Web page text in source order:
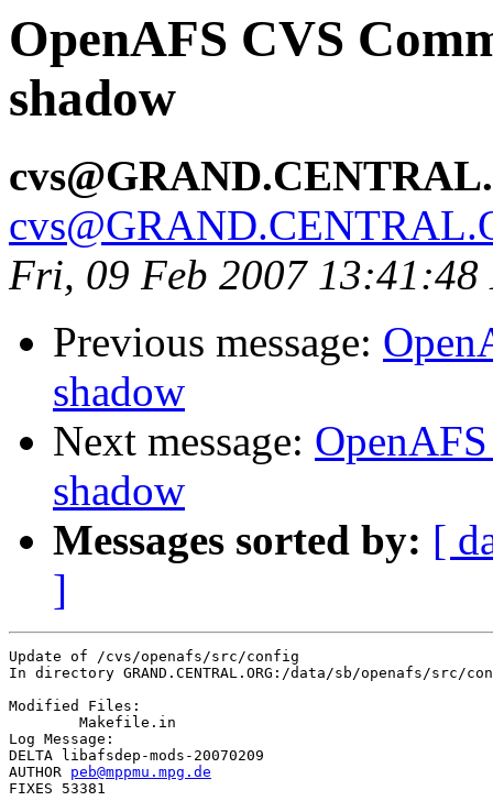
OpenAFS CVS
shadow
Fri, 09 Feb 2007 13:41:48
Previous message:
shadow
Next message:
shadow
Messages sorted by: [
]
Update of /cvs/openafs/src/config
In directory GRAND.CENTRAL.ORG:/data/sb/openafs/src/
Modified Files:
Log Message:
DELTA libafsdep-mods-20070209
AUTHOR peb@mppmu.mpg.de
FIXES 53381